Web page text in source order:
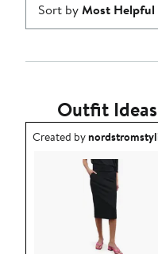
Sort byMost Helpful
Outfit
Outfit idea created by
Created by